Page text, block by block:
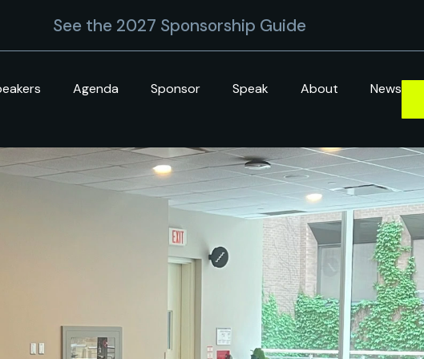
See the 2027 Sponsorship Guide
Agenda Sponsor Speak About News